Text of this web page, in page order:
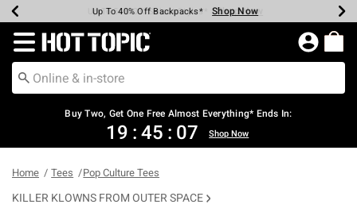
Earn Hot Cash Every $40 Spent* Shop Now
Up To 50% Off Select Styles* Shop Now
Up To 40% Off Backpacks* Shop Now
Up To 60% Off Clearance* Shop Now
Free Pickup In-Store* Shop Now
Free Shipping Over $75* Shop Now
Redirect to Hot Topic Home Page
Buy Two, Get One Free Almost Everything* Ends In:
19 : 45 : 07 Shop Now
Home Tees Pop Culture Tees
KILLER KLOWNS FROM OUTER SPACE